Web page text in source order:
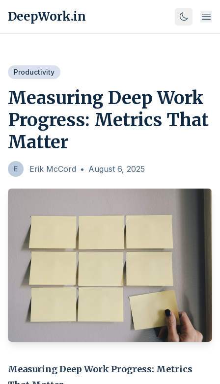
DeepWork.in
Productivity
Measuring Deep Work
Progress: Metrics That
Matter
E Erik McCord • August 6, 2025
Measuring Deep Work Progress: Metrics